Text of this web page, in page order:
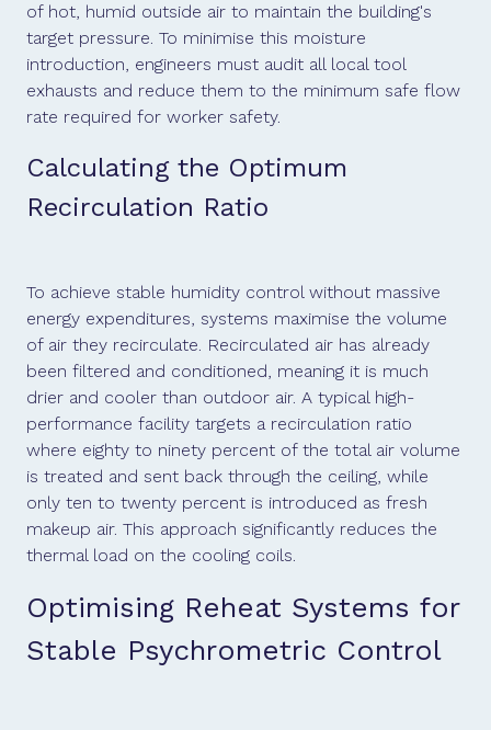
of hot, humid outside air to maintain the building's
target pressure. To minimise this moisture
introduction, engineers must audit all local tool
exhausts and reduce them to the minimum safe flow
rate required for worker safety.
Calculating the Optimum
Recirculation Ratio
To achieve stable humidity control without massive
energy expenditures, systems maximise the volume
of air they recirculate. Recirculated air has already
been filtered and conditioned, meaning it is much
drier and cooler than outdoor air. A typical high-
performance facility targets a recirculation ratio
where eighty to ninety percent of the total air volume
is treated and sent back through the ceiling, while
only ten to twenty percent is introduced as fresh
makeup air. This approach significantly reduces the
thermal load on the cooling coils.
Optimising Reheat Systems for
Stable Psychrometric Control